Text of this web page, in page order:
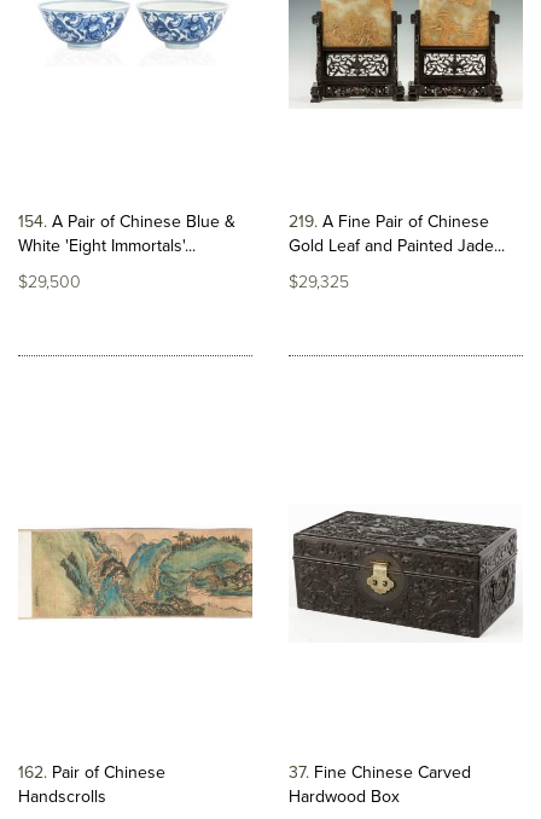
154 A Pair of Chinese Blue &
White 'Eight Immortals'...
$29,500
219 A Fine Pair of Chinese
Gold Leaf and Painted Jade...
$29,325
162 Pair of Chinese
Handscrolls
37 Fine Chinese Carved
Hardwood Box